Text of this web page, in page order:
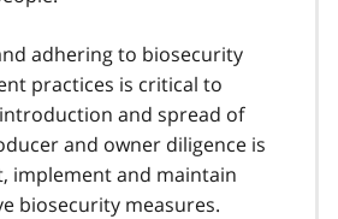
adhering to biosecurity
practices is critical to
and spread of
and owner diligence is
implement and maintain
biosecurity measures.